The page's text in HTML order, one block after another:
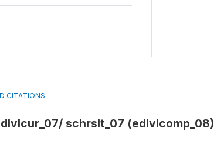
CITATIONS
schrslt_07 (edlvlcomp_08)